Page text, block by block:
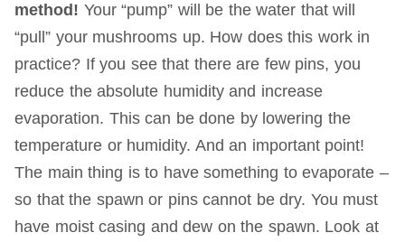
method! Your “pump” will be the water that will
“pull” your mushrooms up. How does this work in
practice? If you see that there are few pins, you
reduce the absolute humidity and increase
evaporation. This can be done by lowering the
temperature or humidity. And an important point!
The main thing is to have something to evaporate –
so that the spawn or pins cannot be dry. You must
have moist casing and dew on the spawn. Look at